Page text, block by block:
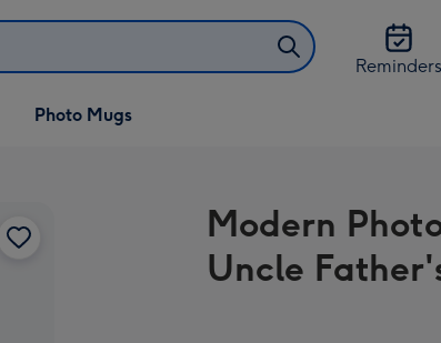
Reminders
Photo Mugs
Modern
Uncle